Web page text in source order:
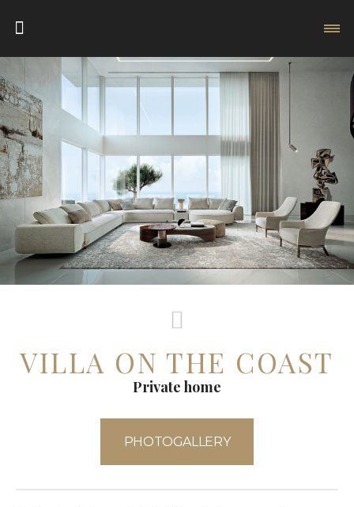
VILLA ON THE COAST
Private home
PHOTOGALLERY